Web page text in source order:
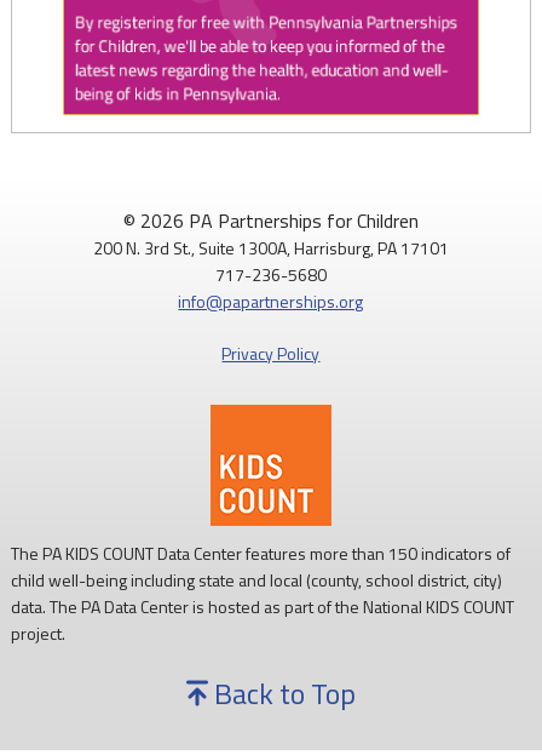
0 1 Twitter
August is National Immunization Awareness Month!
Routine childhood immunizations help protect children from
serious diseases so they can grow, learn, and thrive.
https://www.cdc.gov/vaccines/
© 2026 PA Partnerships for Children
200 N. 3rd St., Suite 1300A, Harrisburg, PA 17101
717-236-5680
info@papartnerships.org
Privacy Policy
The PA KIDS COUNT Data Center features more than 150 indicators of
child well-being including state and local (county, school district, city)
data. The PA Data Center is hosted as part of the National KIDS COUNT
project.
Back to Top